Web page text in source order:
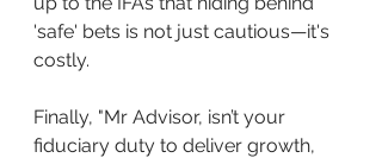
'safe' bets is not just cautious—it's
costly.
Finally, "Mr Advisor, isn’t your
fiduciary duty to deliver growth,